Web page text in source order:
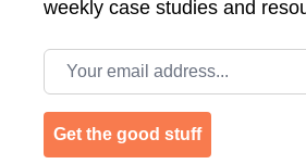
weekly case studies and
Email address
Get the good stuff